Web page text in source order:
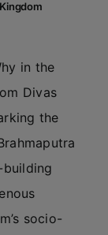
in the
Divas
the
building
socio-